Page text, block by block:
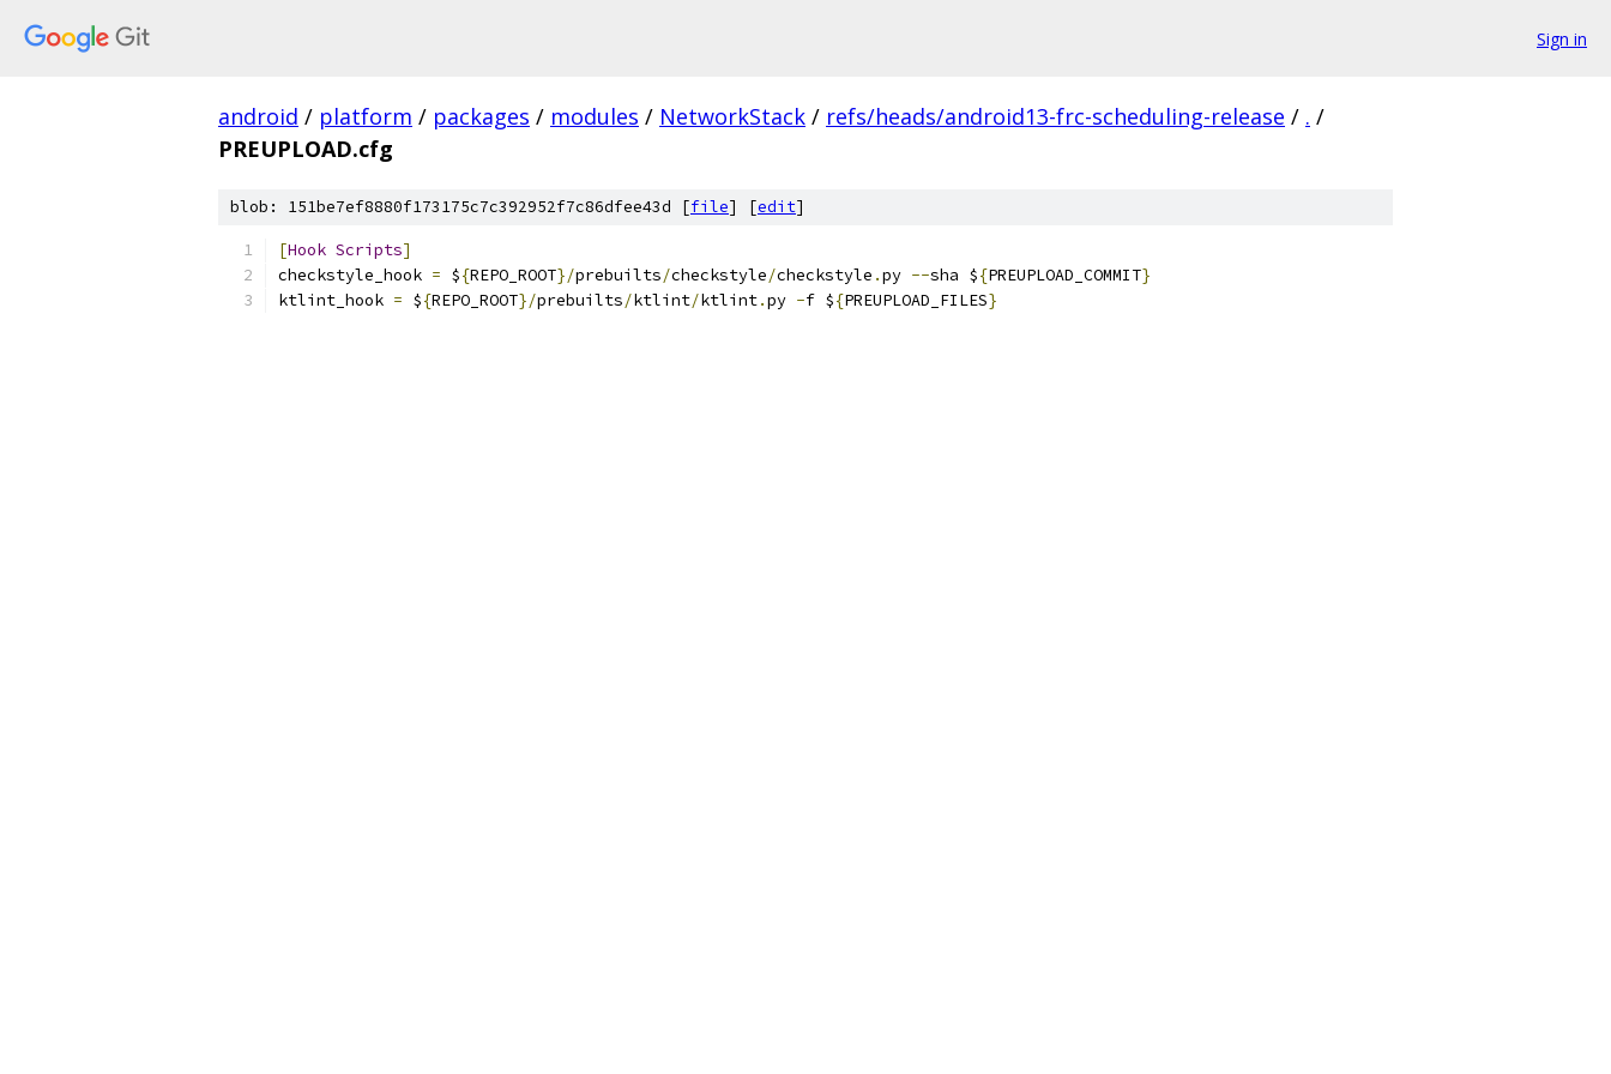
Sign in
android / platform / packages / modules / NetworkStack / refs/heads/android13-frc-scheduling-release / . /
PREUPLOAD.cfg
blob: 151be7ef8880f173175c7c392952f7c86dfee43d [file] [edit]
[Hook Scripts]
checkstyle_hook = ${REPO_ROOT}/prebuilts/checkstyle/checkstyle .py --sha ${PREUPLOAD_COMMIT}
ktlint_hook = ${REPO_ROOT}/prebuilts/ktlint/ktlint.py -f ${PREUPLOAD_FILES}